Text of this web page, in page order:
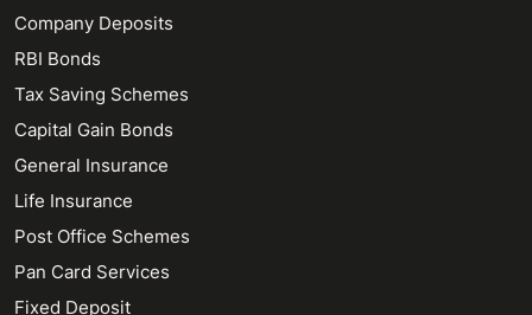
Company Deposits
RBI Bonds
Tax Saving Schemes
Capital Gain Bonds
General Insurance
Life Insurance
Post Office Schemes
Pan Card Services
Fixed Deposit